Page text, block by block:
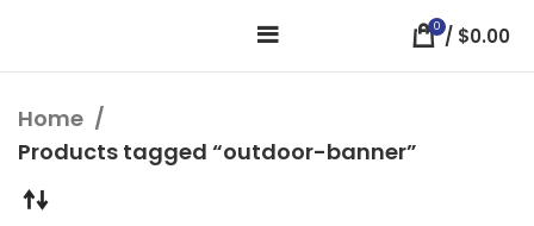
0 / $0.00
Home
Products tagged “outdoor-banner”